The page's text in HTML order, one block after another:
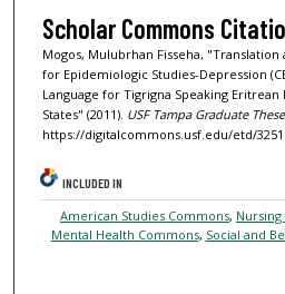
Scholar Commons
Mogos, Mulubrhan Fisseha,
for Epidemiologic Studies-Depression
Language for Tigrigna Speaking
States" (2011). USF Tampa Graduate
https://digitalcommons.usf.edu/etd/3251
INCLUDED IN
American Studies Commons,
Mental Health Commons, Social and